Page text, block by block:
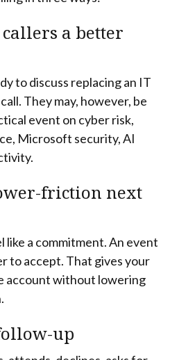
a better
to discuss replacing an IT
They may, however, be
event on cyber risk,
Microsoft security, AI
friction next
a commitment. An event
to accept. That gives your
account without lowering
up